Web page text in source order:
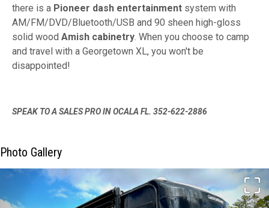
there is a Pioneer dash entertainment system with
AM/FM/DVD/Bluetooth/USB and 90 sheen high-gloss
solid wood Amish cabinetry. When you choose to camp
and travel with a Georgetown XL, you won't be
disappointed!
SPEAK TO A SALES PRO IN OCALA FL. 352-622-2886
Photo Gallery